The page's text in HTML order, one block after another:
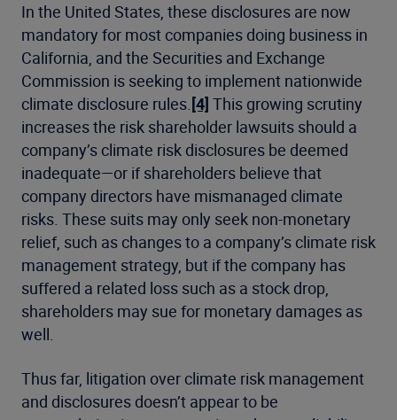
In the United States, these disclosures are now
mandatory for most companies doing business in
California, and the Securities and Exchange
Commission is seeking to implement nationwide
climate disclosure rules.[4] This growing scrutiny
increases the risk shareholder lawsuits should a
company’s climate risk disclosures be deemed
inadequate—or if shareholders believe that
company directors have mismanaged climate
risks. These suits may only seek non-monetary
relief, such as changes to a company’s climate risk
management strategy, but if the company has
suffered a related loss such as a stock drop,
shareholders may sue for monetary damages as
well.
Thus far, litigation over climate risk management
and disclosures doesn’t appear to be